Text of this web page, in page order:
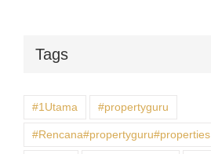
Tags
#1Utama #propertyguru
#Rencana#propertyguru#properties